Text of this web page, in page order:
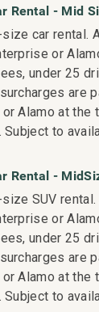
minute
Shopping:
in 7 minutes
Drive in
Drive in 5
staying in
guest
associated
maintains a
condo
to
Rental - Mid
car rental.
or
under 25
are
Alamo at the
Subject to
Rental -
SUV
or
under 25
are
Alamo at the
Subject to